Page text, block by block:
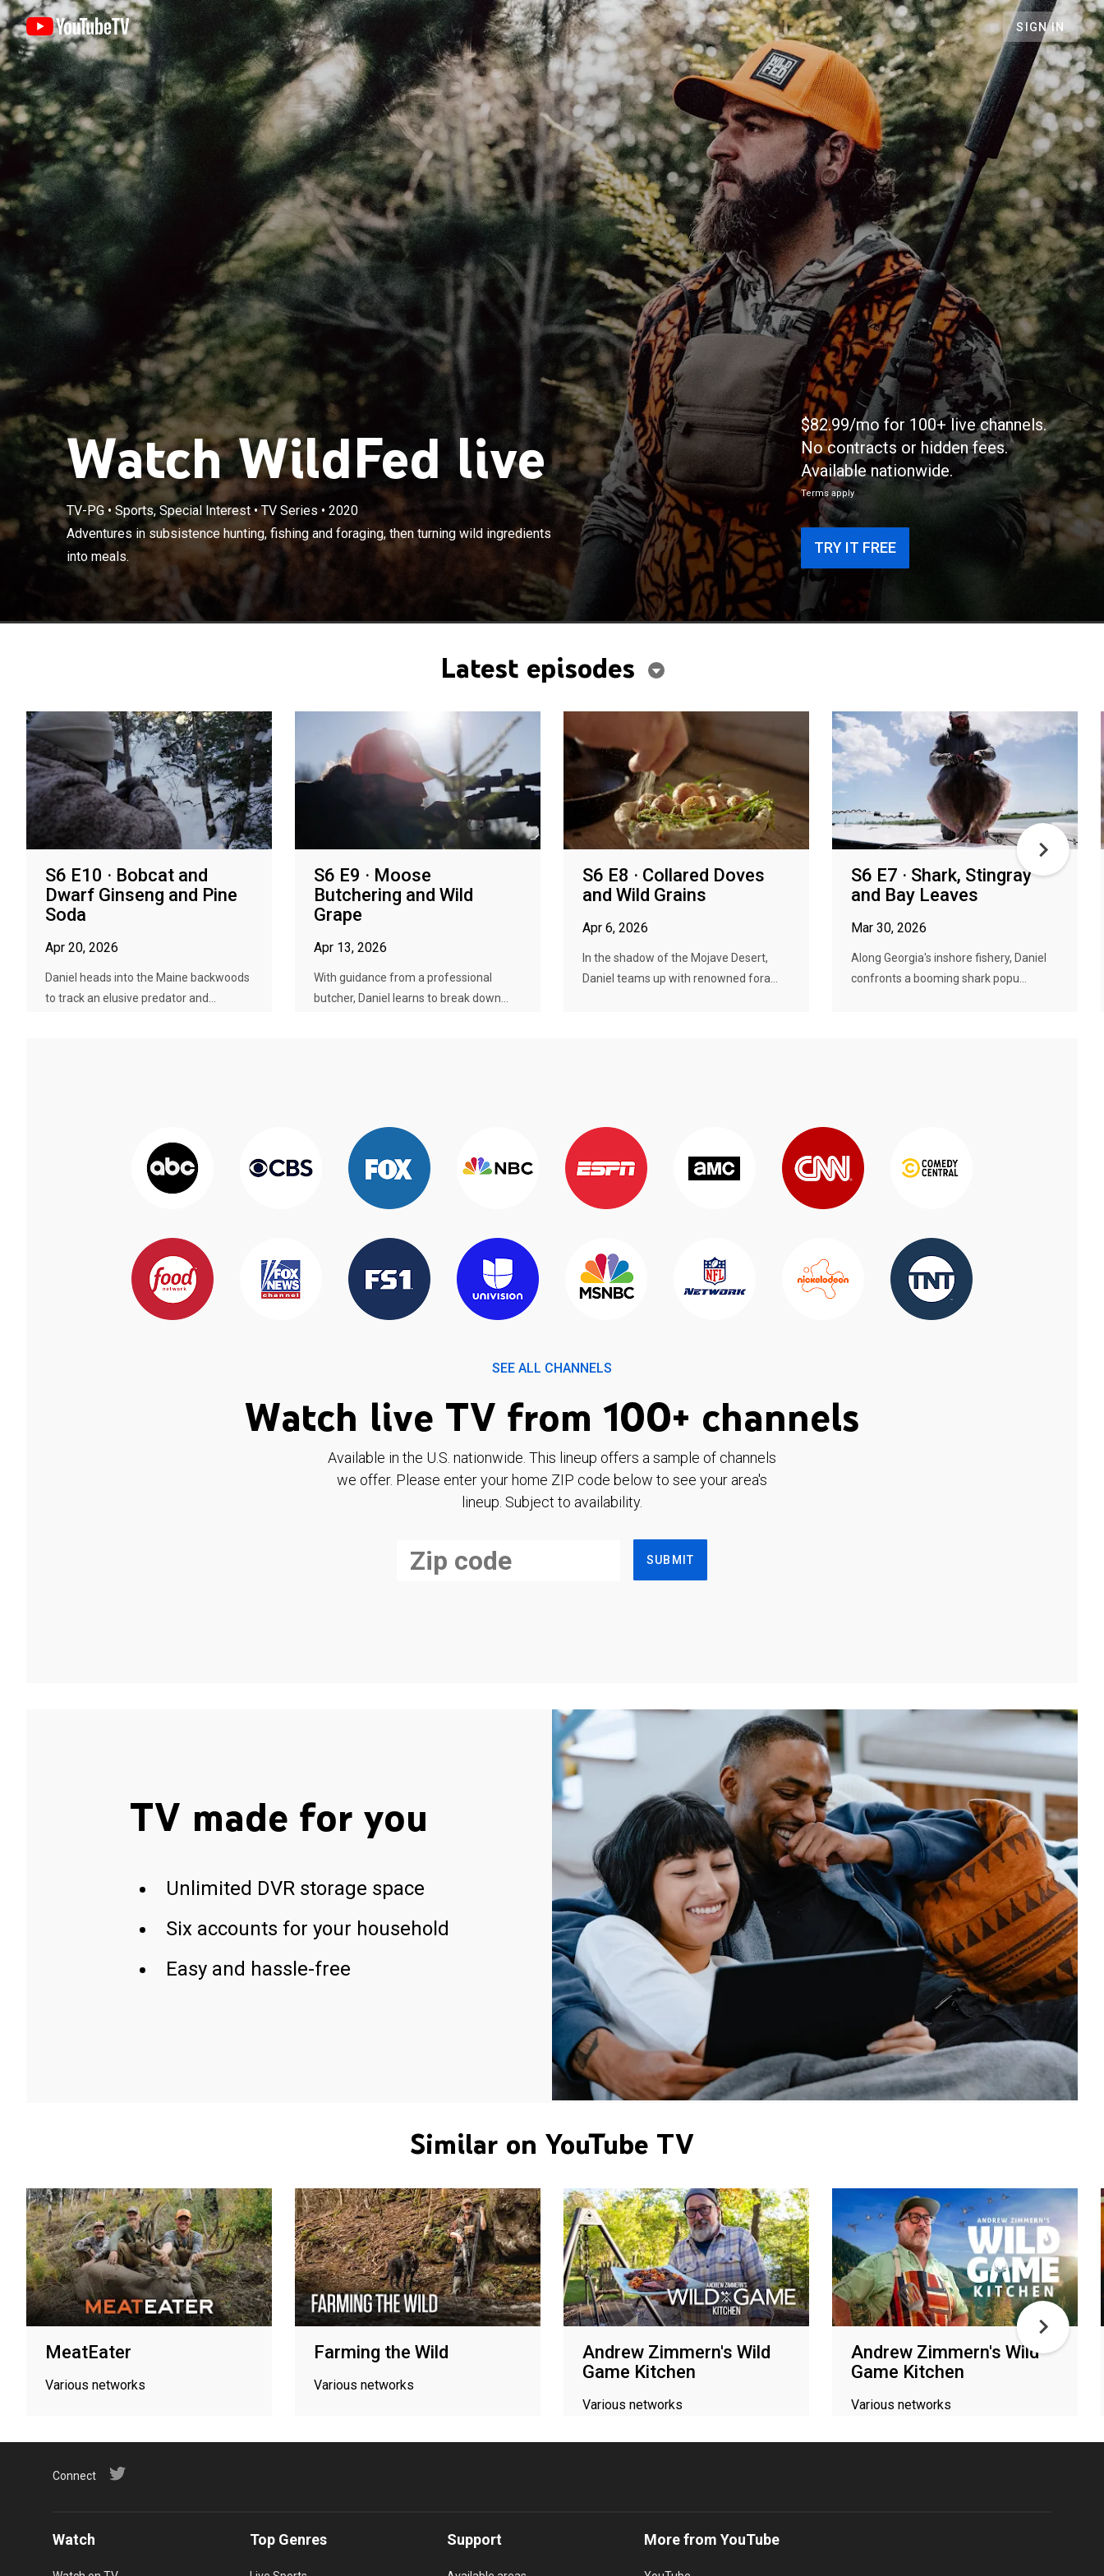
SIGN IN
Watch WildFed live
TV-PG• Sports, Special Interest•TV Series• 2020
Adventures in subsistence hunting, fishing and foraging, then turning wild ingredients
into meals.
Adventures in subsistence hunting, fishing and foraging, then turning
wild ingredients into meals.
×
$82.99/mo for 100+ live channels.
No contracts or hidden fees.
Available nationwide.
Terms apply
TRY IT FREE
Latest episodes
S6 E10 · Bobcat and
Dwarf Ginseng and Pine
Soda
Apr 20, 2026
Daniel heads into the Maine backwoods
to track an elusive predator and...
S6 E9 · Moose
Butchering and Wild
Grape
Apr 13, 2026
With guidance from a professional
butcher, Daniel learns to break down...
S6 E8 · Collared Doves
and Wild Grains
Apr 6, 2026
In the shadow of the Mojave Desert,
Daniel teams up with renowned fora...
S6 E7 · Shark, Stingray
and Bay Leaves
Mar 30, 2026
Along Georgia's inshore fishery, Daniel
confronts a booming shark popu...
SEE ALL CHANNELS
Watch live TV from 100+ channels
Available in the U.S. nationwide. This lineup offers a sample of channels
we offer. Please enter your home ZIP code below to see your area's
lineup. Subject to availability.
SUBMIT
TV made for you
Unlimited DVR storage space
Six accounts for your household
Easy and hassle-free
Similar on YouTube TV
MeatEater
Various networks
Farming the Wild
Various networks
Andrew Zimmern's Wild
Game Kitchen
Various networks
Andrew Zimmern's Wild
Game Kitchen
Various networks
Connect
Watch Top Genres Support More from YouTube